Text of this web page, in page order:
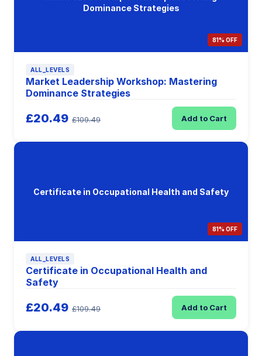
Dominance Strategies
81% OFF
ALL_LEVELS
Market Leadership Workshop: Mastering
Dominance Strategies
£20.49 £109.49 Add to Cart
Certificate in Occupational Health and Safety
81% OFF
ALL_LEVELS
Certificate in Occupational Health and
Safety
£20.49 £109.49 Add to Cart